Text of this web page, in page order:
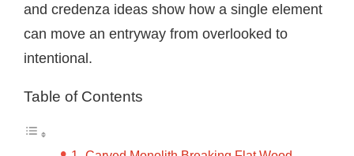
and credenza ideas show how a single element
can move an entryway from overlooked to
intentional.
Table of Contents